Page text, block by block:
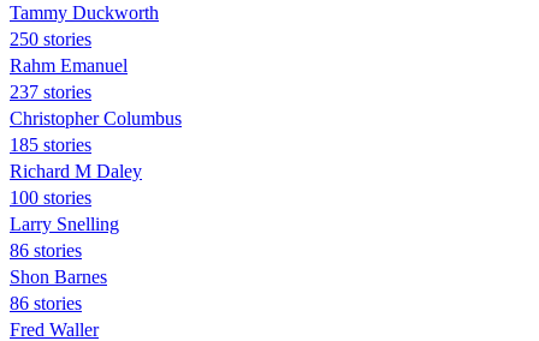
Tammy Duckworth
250 stories
Rahm Emanuel
237 stories
Christopher Columbus
185 stories
Richard M Daley
100 stories
Larry Snelling
86 stories
Shon Barnes
86 stories
Fred Waller